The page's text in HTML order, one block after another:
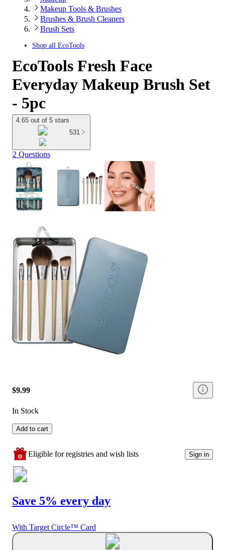
Makeup Tools & Brushes
Brushes & Brush Cleaners
Brush Sets
Shop all EcoTools
EcoTools Fresh Face
Everyday Makeup Brush Set
- 5pc
4.65 out of 5 stars
531
2 Questions
$9.99
In Stock
Add to cart
Eligible for registries and wish lists Sign in
Save 5% every day
With Target Circle™ Card